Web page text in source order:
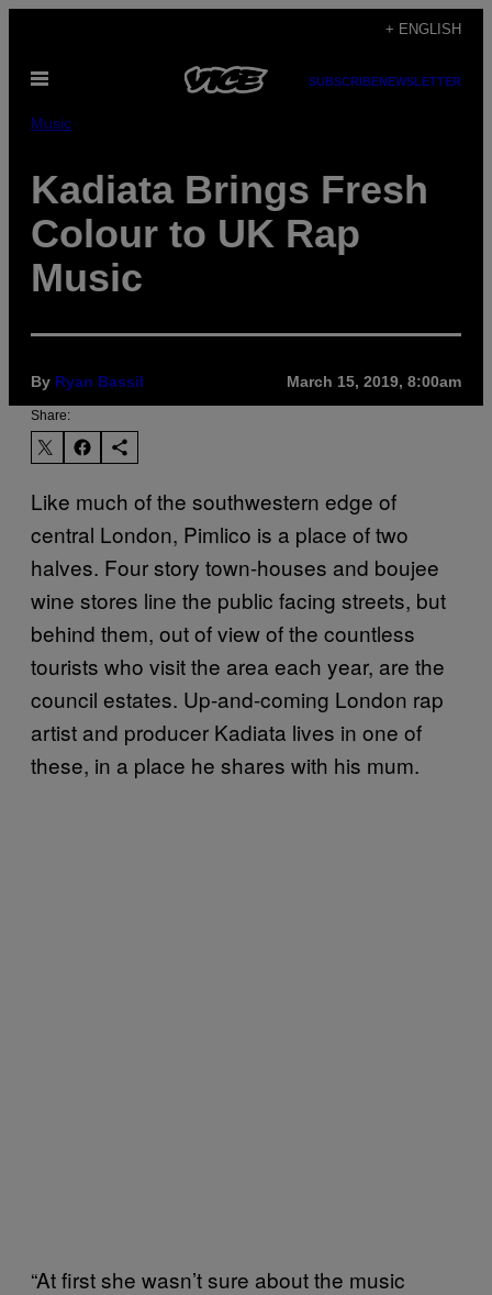
content
+ ENGLISH
Open
SUBSCRIBENEWSLETTER
Music
Kadiata Brings Fresh
Colour to UK Rap
Music
By Ryan Bassil March 15, 2019, 8:00am
Share:
Like much of the southwestern edge of
central London, Pimlico is a place of two
halves. Four story town-houses and boujee
wine stores line the public facing streets, but
behind them, out of view of the countless
tourists who visit the area each year, are the
council estates. Up-and-coming London rap
artist and producer Kadiata lives in one of
these, in a place he shares with his mum.
“At first she wasn’t sure about the music